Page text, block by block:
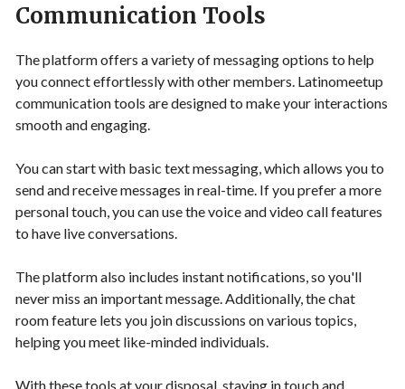
Communication Tools
The platform offers a variety of messaging options to help
you connect effortlessly with other members. Latinomeetup
communication tools are designed to make your interactions
smooth and engaging.
You can start with basic text messaging, which allows you to
send and receive messages in real-time. If you prefer a more
personal touch, you can use the voice and video call features
to have live conversations.
The platform also includes instant notifications, so you'll
never miss an important message. Additionally, the chat
room feature lets you join discussions on various topics,
helping you meet like-minded individuals.
With these tools at your disposal, staying in touch and